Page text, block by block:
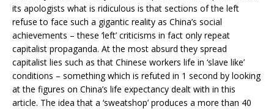
its apologists what is ridiculous is that sections of the left
refuse to face such a gigantic reality as China’s social
achievements – these ‘left’ criticisms in fact only repeat
capitalist propaganda. At the most absurd they spread
capitalist lies such as that Chinese workers life in ‘slave like’
conditions – something which is refuted in 1 second by looking
at the figures on China’s life expectancy dealt with in this
article. The idea that a ‘sweatshop’ produces a more than 40